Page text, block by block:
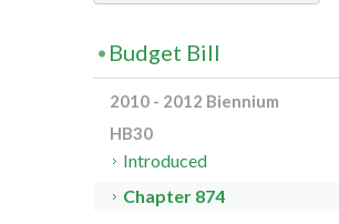
Budget Bill
2010 - 2012 Biennium
HB30
Introduced
Chapter 874